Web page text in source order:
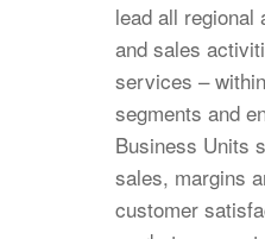
lead all regional
and sales
services –
segments and
Business Units
sales, margins
customer